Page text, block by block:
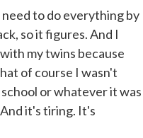
to do everything by
so it figures. And I
my twins because
of course I wasn't
or whatever it was
it's tiring. It's